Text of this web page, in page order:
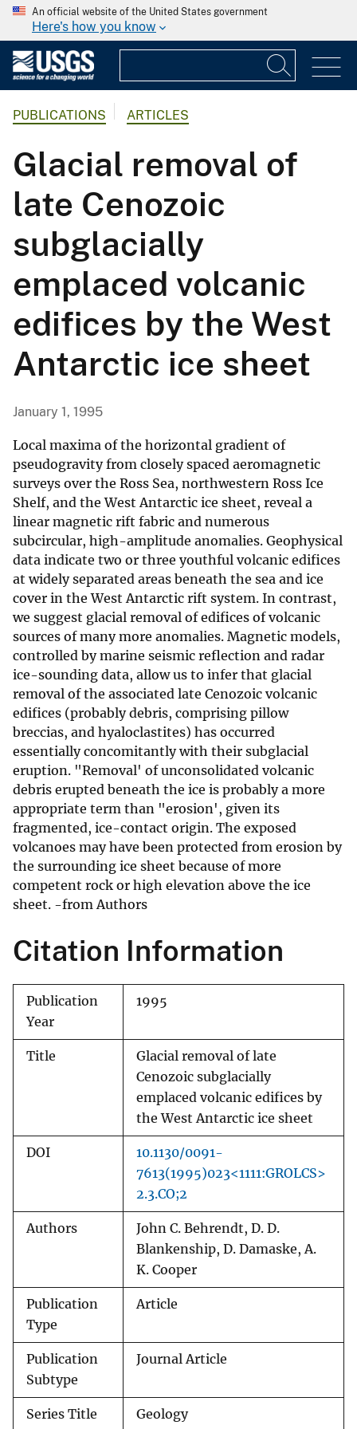
An official website of the United States government
Here's how you know
PUBLICATIONS ARTICLES
Glacial removal of
late Cenozoic
subglacially
emplaced volcanic
edifices by the West
Antarctic ice sheet
January 1, 1995
Local maxima of the horizontal gradient of
pseudogravity from closely spaced aeromagnetic
surveys over the Ross Sea, northwestern Ross Ice
Shelf, and the West Antarctic ice sheet, reveal a
linear magnetic rift fabric and numerous
subcircular, high-amplitude anomalies. Geophysical
data indicate two or three youthful volcanic edifices
at widely separated areas beneath the sea and ice
cover in the West Antarctic rift system. In contrast,
we suggest glacial removal of edifices of volcanic
sources of many more anomalies. Magnetic models,
controlled by marine seismic reflection and radar
ice-sounding data, allow us to infer that glacial
removal of the associated late Cenozoic volcanic
edifices (probably debris, comprising pillow
breccias, and hyaloclastites) has occurred
essentially concomitantly with their subglacial
eruption. "Removal' of unconsolidated volcanic
debris erupted beneath the ice is probably a more
appropriate term than "erosion', given its
fragmented, ice-contact origin. The exposed
volcanoes may have been protected from erosion by
the surrounding ice sheet because of more
competent rock or high elevation above the ice
sheet. -from Authors
Citation Information
Publication
Year
1995
Title
Glacial removal of late
Cenozoic subglacially
emplaced volcanic edifices by
the West Antarctic ice sheet
DOI
10.1130/0091-
7613(1995)023<1111:GROLCS>
2.3.CO;2
Authors
John C. Behrendt, D. D.
Blankenship, D. Damaske, A.
K. Cooper
Publication
Type
Article
Publication
Subtype
Journal Article
Series Title Geology